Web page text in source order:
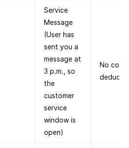
Service
Message
(User has
sent you a
message at
3 p.m., so
the
customer
service
window is
open)
No cost